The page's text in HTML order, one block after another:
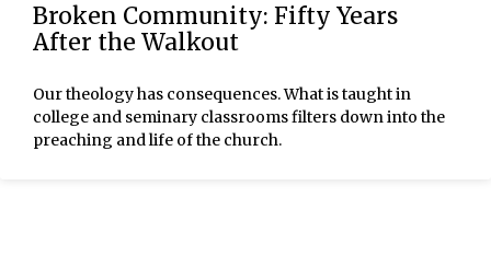
Broken Community: Fifty Years
After the Walkout
Our theology has consequences. What is taught in
college and seminary classrooms filters down into the
preaching and life of the church.